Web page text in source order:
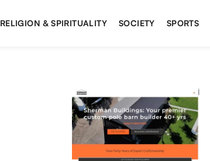
RELIGION & SPIRITUALITY SOCIETY SPORTS